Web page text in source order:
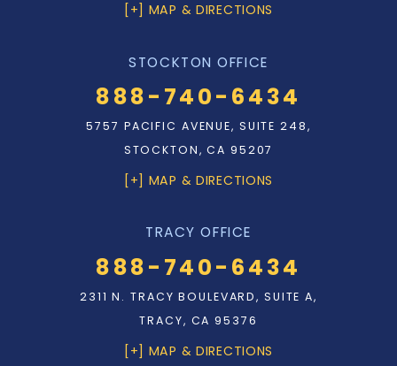
[+] MAP & DIRECTIONS
STOCKTON OFFICE
888-740-6434
5757 PACIFIC AVENUE, SUITE 248,
STOCKTON, CA 95207
[+] MAP & DIRECTIONS
TRACY OFFICE
888-740-6434
2311 N. TRACY BOULEVARD, SUITE A,
TRACY, CA 95376
[+] MAP & DIRECTIONS